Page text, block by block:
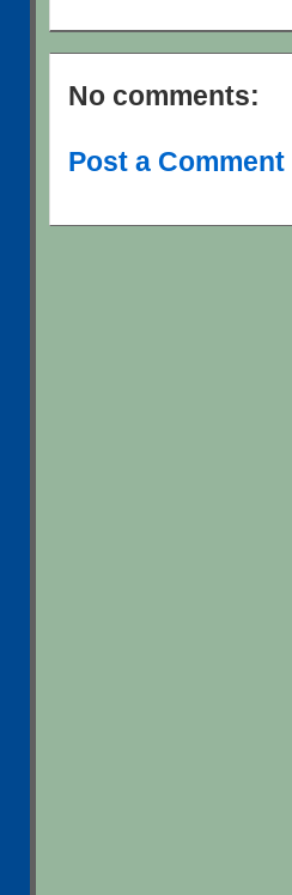
No comments:
Post a Comment